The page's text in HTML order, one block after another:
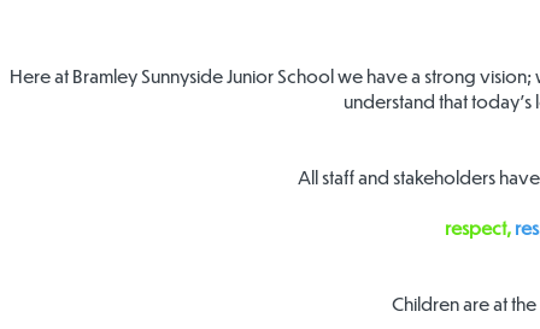
Here at Bramley Sunnyside Junior School we have a strong
understand that
All staff and stakeholders
respect,
Children are at